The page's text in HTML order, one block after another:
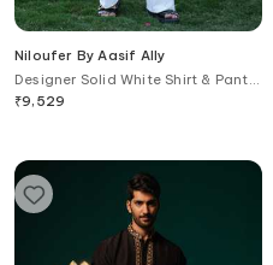
Niloufer By Aasif Ally
Designer Solid White Shirt & Pant
Set
₹9,529